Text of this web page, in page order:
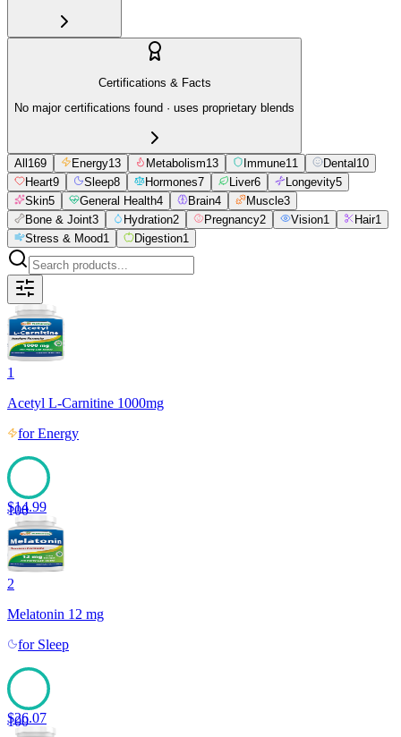
Certifications & Facts
No major certifications found · uses proprietary blends
All169 Energy13 Metabolism13 Immune11 Dental10
Heart9 Sleep8 Hormones7 Liver6 Longevity5
Skin5 General Health4 Brain4 Muscle3
Bone & Joint3 Hydration2 Pregnancy2 Vision1 Hair1
Stress & Mood1 Digestion1
1
Acetyl L-Carnitine 1000mg
forEnergy
100
$14.99
2
Melatonin 12 mg
for Sleep
100
$26.07